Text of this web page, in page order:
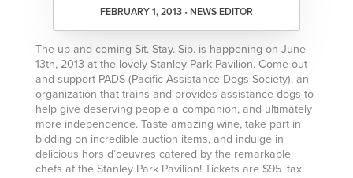
FEBRUARY 1, 2013 • NEWS EDITOR
The up and coming Sit. Stay. Sip. is happening on June
13th, 2013 at the lovely Stanley Park Pavilion. Come out
and support PADS (Pacific Assistance Dogs Society), an
organization that trains and provides assistance dogs to
help give deserving people a companion, and ultimately
more independence. Taste amazing wine, take part in
bidding on incredible auction items, and indulge in
delicious hors d’oeuvres catered by the remarkable
chefs at the Stanley Park Pavilion! Tickets are $95+tax.